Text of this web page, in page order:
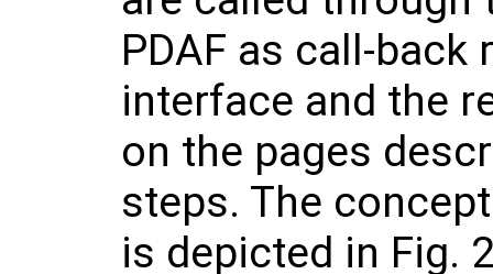
PDAF as call-
interface and the
on the pages
steps. The
is depicted in Fig.